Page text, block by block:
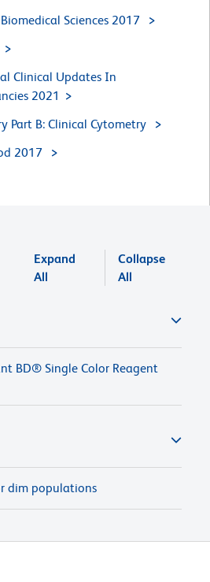
Sciences 2017
Clinical Updates In
2021
Part B: Clinical Cytometry
2017
Expand
All
Collapse
All
BD® Single Color Reagent
dim populations